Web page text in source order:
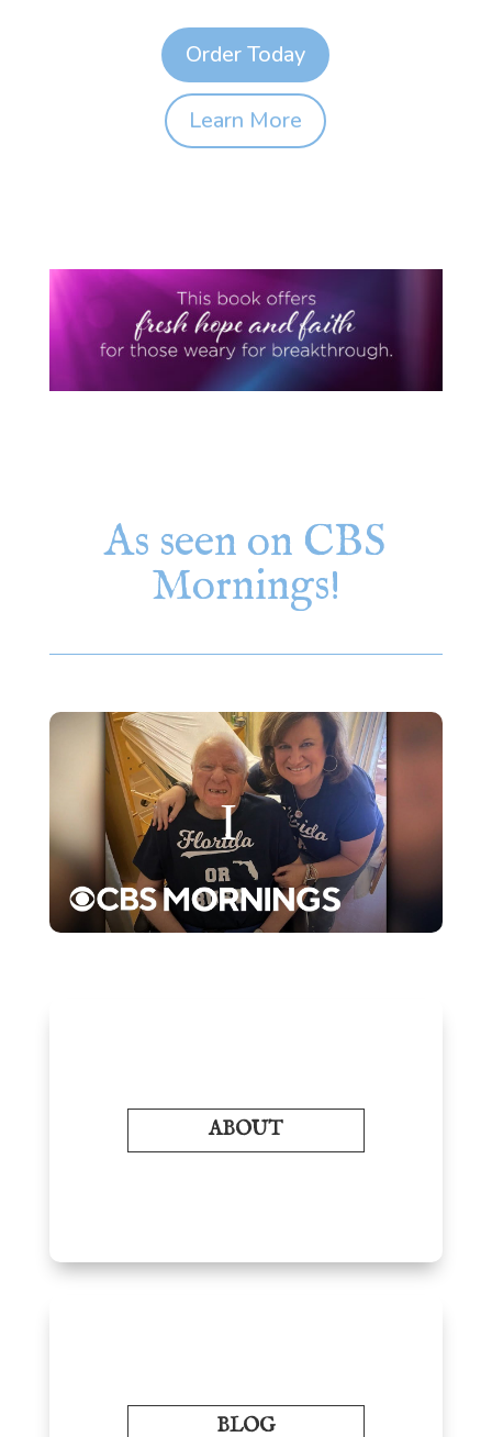
Order Today
Learn More
As seen on CBS
Mornings!
ABOUT
BLOG